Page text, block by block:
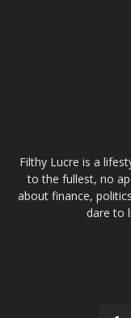
Filthy Lucre is a
to the fullest, no
about finance,
dare to